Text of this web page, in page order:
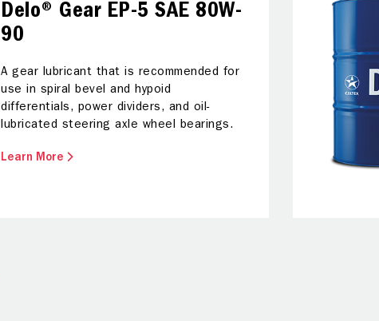
Delo® Gear EP-5 SAE 80W-
90
A gear lubricant that is recommended for
use in spiral bevel and hypoid
differentials, power dividers, and oil-
lubricated steering axle wheel bearings.
Learn More